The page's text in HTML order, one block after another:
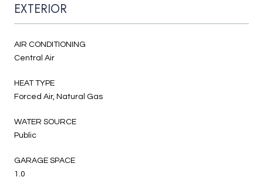
EXTERIOR
AIR CONDITIONING
Central Air
HEAT TYPE
Forced Air, Natural Gas
WATER SOURCE
Public
GARAGE SPACE
1.0